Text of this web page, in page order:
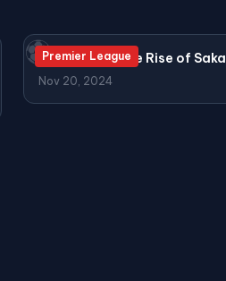
⚽Premier League
Arsenal and the Rise of Saka
Nov 20, 2024